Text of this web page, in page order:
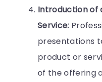
Introduction of
Service:
presentations
product or
of the offering